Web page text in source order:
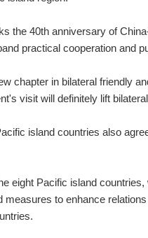
the 40th anniversary of
practical cooperation and
chapter in bilateral friendly
visit will definitely lift
island countries also
eight Pacific island
measures to enhance